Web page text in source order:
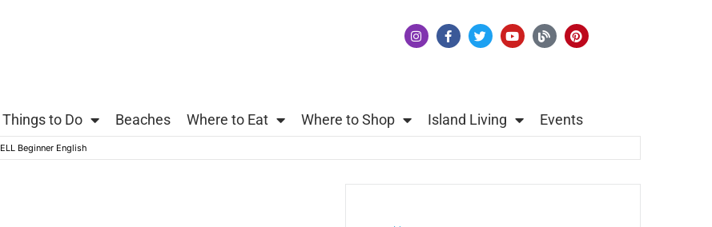
Things to Do Beaches Where to Eat Where to Shop Island Living Events
ELL Beginner English